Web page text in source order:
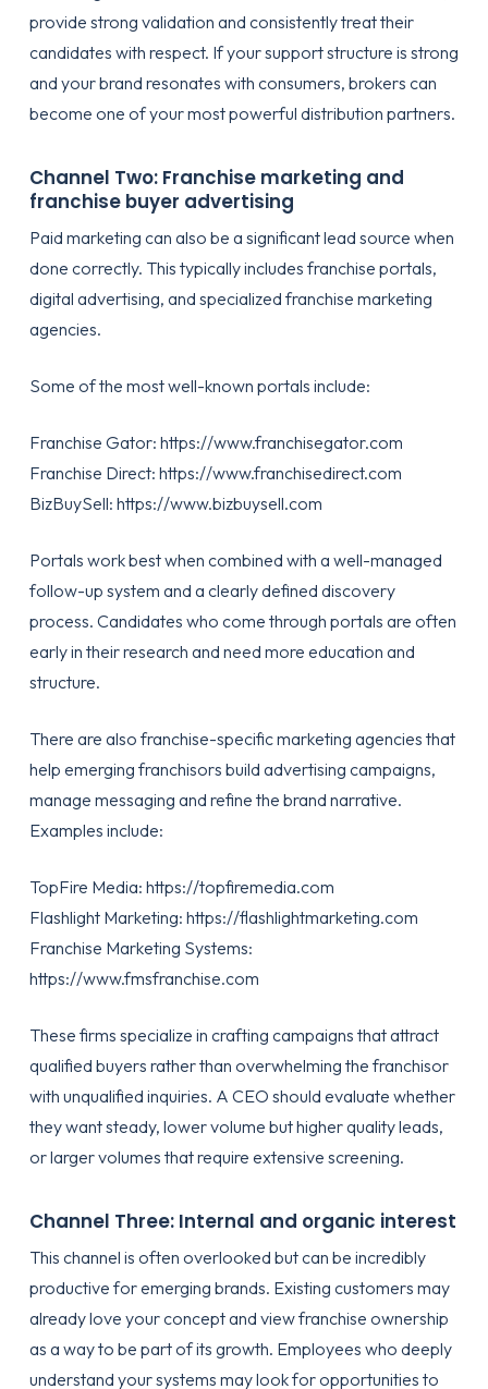
provide strong validation and consistently treat their
candidates with respect. If your support structure is strong
and your brand resonates with consumers, brokers can
become one of your most powerful distribution partners.
Channel Two: Franchise marketing and
franchise buyer advertising
Paid marketing can also be a significant lead source when
done correctly. This typically includes franchise portals,
digital advertising, and specialized franchise marketing
agencies.
Some of the most well-known portals include:
Franchise Gator: https://www.franchisegator.com
Franchise Direct: https://www.franchisedirect.com
BizBuySell: https://www.bizbuysell.com
Portals work best when combined with a well-managed
follow-up system and a clearly defined discovery
process. Candidates who come through portals are often
early in their research and need more education and
structure.
There are also franchise-specific marketing agencies that
help emerging franchisors build advertising campaigns,
manage messaging and refine the brand narrative.
Examples include:
TopFire Media: https://topfiremedia.com
Flashlight Marketing: https://flashlightmarketing.com
Franchise Marketing Systems:
https://www.fmsfranchise.com
These firms specialize in crafting campaigns that attract
qualified buyers rather than overwhelming the franchisor
with unqualified inquiries. A CEO should evaluate whether
they want steady, lower volume but higher quality leads,
or larger volumes that require extensive screening.
Channel Three: Internal and organic interest
This channel is often overlooked but can be incredibly
productive for emerging brands. Existing customers may
already love your concept and view franchise ownership
as a way to be part of its growth. Employees who deeply
understand your systems may look for opportunities to